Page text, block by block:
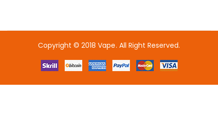
Copyright © 2018 Vape
slot gacor slot gacor
. All Right Reserved.